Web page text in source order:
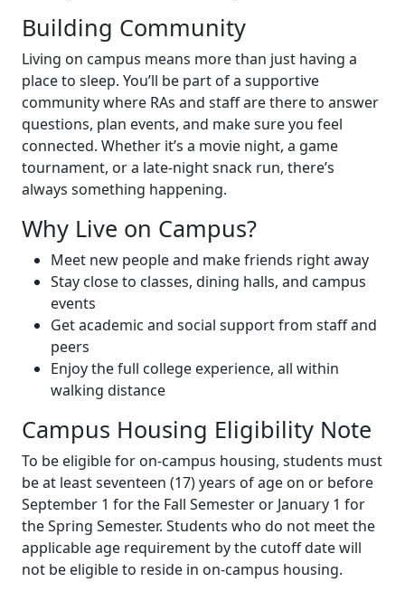
Building Community
Living on campus means more than just having a
place to sleep. You’ll be part of a supportive
community where RAs and staff are there to answer
questions, plan events, and make sure you feel
connected. Whether it’s a movie night, a game
tournament, or a late-night snack run, there’s
always something happening.
Why Live on Campus?
Meet new people and make friends right away
Stay close to classes, dining halls, and campus
events
Get academic and social support from staff and
peers
Enjoy the full college experience, all within
walking distance
Campus Housing Eligibility Note
To be eligible for on-campus housing, students must
be at least seventeen (17) years of age on or before
September 1 for the Fall Semester or January 1 for
the Spring Semester. Students who do not meet the
applicable age requirement by the cutoff date will
not be eligible to reside in on-campus housing.